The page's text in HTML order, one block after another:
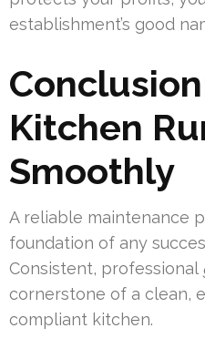
establishment’s good
Kitchen
Smoothly
A reliable maintenance
foundation of any
Consistent, professional
cornerstone of a clean,
compliant kitchen.